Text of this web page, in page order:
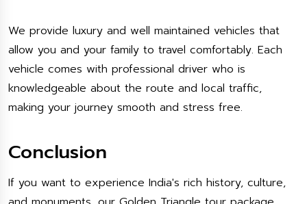
We provide luxury and well maintained vehicles that
allow you and your family to travel comfortably. Each
vehicle comes with professional driver who is
knowledgeable about the route and local traffic,
making your journey smooth and stress free.
Conclusion
If you want to experience India's rich history, culture,